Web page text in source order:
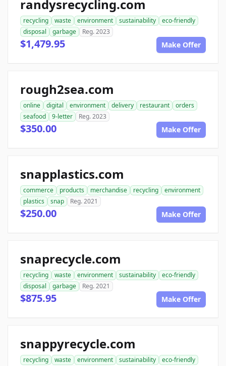
randysrecycling.com
recycling waste environment sustainability
eco-friendly
disposal
garbage Reg. 2023
$1,479.95 Make Offer
rough2sea.com
online digital environment delivery restaurant
orders
seafood
9-letter Reg. 2023
$350.00 Make Offer
snapplastics.com
commerce products merchandise recycling
environment
plastics
snap Reg. 2021
$250.00 Make Offer
snaprecycle.com
recycling waste environment sustainability
eco-friendly
disposal
garbage Reg. 2021
$875.95 Make Offer
snappyrecycle.com
recycling waste environment sustainability
eco-friendly